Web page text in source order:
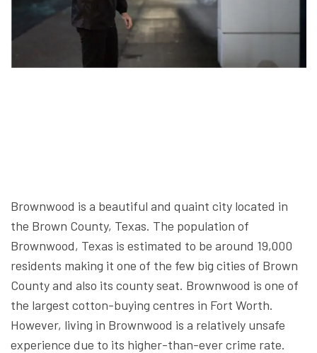
Brownwood is a beautiful and quaint city located in
the Brown County, Texas. The population of
Brownwood, Texas is estimated to be around 19,000
residents making it one of the few big cities of Brown
County and also its county seat. Brownwood is one of
the largest cotton-buying centres in Fort Worth.
However, living in Brownwood is a relatively unsafe
experience due to its higher-than-ever crime rate.